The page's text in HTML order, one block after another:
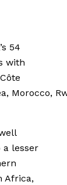
54
with
Morocco,
a lesser
Africa,